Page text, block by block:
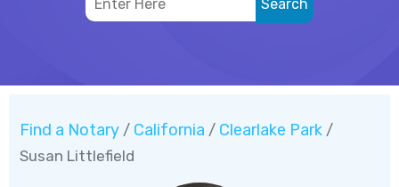
Find a Notary / California / Clearlake Park /
Susan Littlefield